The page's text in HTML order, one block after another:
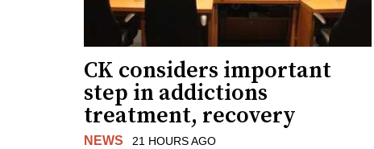
CK considers important
step in addictions
treatment, recovery
NEWS 21 HOURS AGO